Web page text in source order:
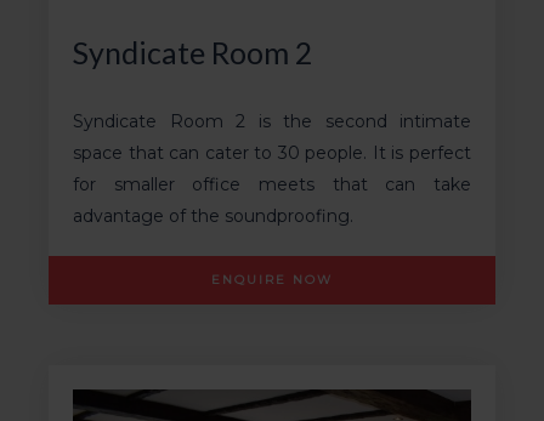
Syndicate Room 2
Syndicate Room 2 is the second intimate
space that can cater to 30 people. It is perfect
for smaller office meets that can take
advantage of the soundproofing.
ENQUIRE NOW